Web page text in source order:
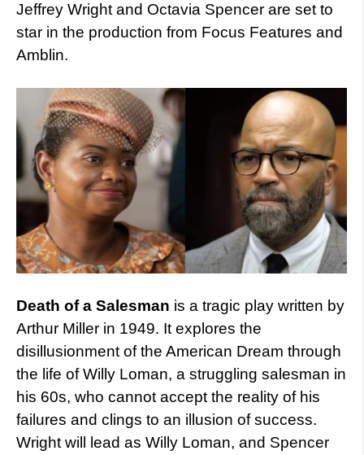
Jeffrey Wright and Octavia Spencer are set to
star in the production from Focus Features and
Amblin.
Death of a Salesman is a tragic play written by
Arthur Miller in 1949. It explores the
disillusionment of the American Dream through
the life of Willy Loman, a struggling salesman in
his 60s, who cannot accept the reality of his
failures and clings to an illusion of success.
Wright will lead as Willy Loman, and Spencer